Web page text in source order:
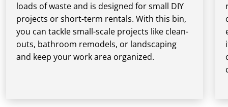
loads of waste and is designed for small DIY
projects or short-term rentals. With this bin,
you can tackle small-scale projects like clean-
outs, bathroom remodels, or landscaping
and keep your work area organized.